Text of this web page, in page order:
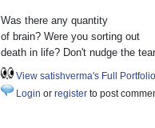
Was there any quantity
of brain? Were you sorting out
death in life? Don't nudge the
View satishverma's Full Portfolio
Login or register to post